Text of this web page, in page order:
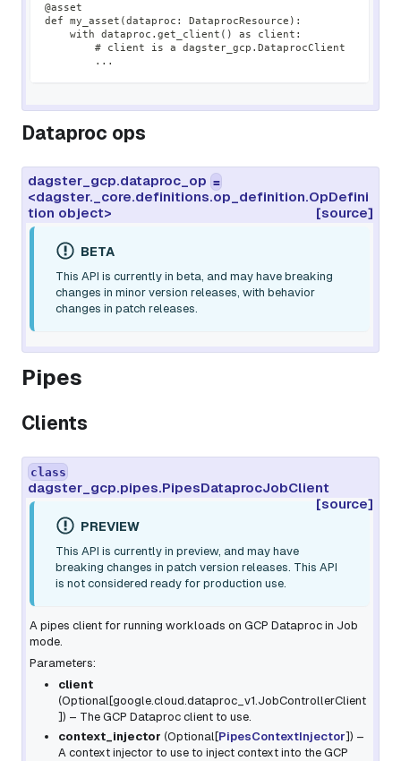
@asset
def my_asset(dataproc: DataprocResource):
    with dataproc.get_client() as client:
        # client is a dagster_gcp.DataprocClient
        ...
Dataproc ops
dagster_gcp.dataproc_op =
<dagster._core.definitions.op_definition.OpDefini
tion object>
[source]
BETA
This API is currently in beta, and may have breaking
changes in minor version releases, with behavior
changes in patch releases.
Pipes
Clients
class
dagster_gcp.pipes.PipesDataprocJobClient
[source]
PREVIEW
This API is currently in preview, and may have
breaking changes in patch version releases. This API
is not considered ready for production use.
A pipes client for running workloads on GCP Dataproc in Job
mode.
Parameters:
client
(Optional [google.cloud.dataproc_v1.JobControllerClient
]) – The GCP Dataproc client to use.
context_injector (Optional [PipesContextInjector]) –
A context injector to use to inject context into the GCP